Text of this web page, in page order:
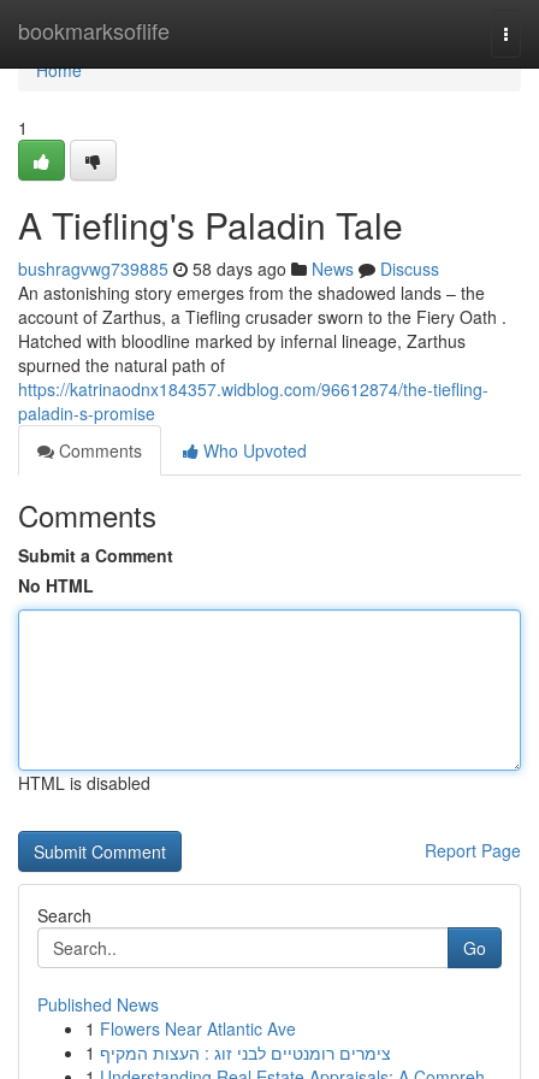
bookmarksoflife
Home
Home
1
A Tiefling's Paladin Tale
bushragvwg739885 58 days ago News
Discuss
An astonishing story emerges from the shadowed lands – the
account of Zarthus, a Tiefling crusader sworn to the Fiery Oath .
Hatched with bloodline marked by infernal lineage, Zarthus
spurned the natural path of
https://katrinaodnx184357.widblog.com/96612874/the-tiefling-
paladin-s-promise
Comments
Who Upvoted
Comments
Submit a Comment
No HTML
HTML is disabled
Report Page
Search
Go
Published News
1 Flowers Near Atlantic Ave
1 צימרים רומנטיים לבני זוג : העצות המקיף